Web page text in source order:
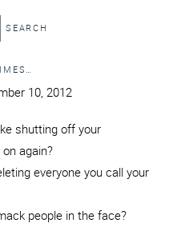
10, 2012
shutting off your
again?
everyone you call your
people in the face?